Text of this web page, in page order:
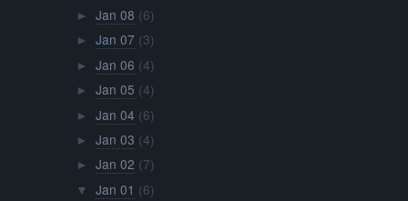
► Jan 08 (6)
► Jan 07 (3)
► Jan 06 (4)
► Jan 05 (4)
► Jan 04 (6)
► Jan 03 (4)
► Jan 02 (7)
▼ Jan 01 (6)